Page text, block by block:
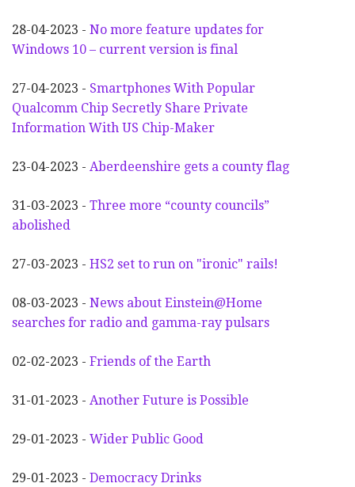
28-04-2023 - No more feature updates for
Windows 10 – current version is final
27-04-2023 - Smartphones With Popular
Qualcomm Chip Secretly Share Private
Information With US Chip-Maker
23-04-2023 - Aberdeenshire gets a county flag
31-03-2023 - Three more “county councils”
abolished
27-03-2023 - HS2 set to run on "ironic" rails!
08-03-2023 - News about Einstein@Home
searches for radio and gamma-ray pulsars
02-02-2023 - Friends of the Earth
31-01-2023 - Another Future is Possible
29-01-2023 - Wider Public Good
29-01-2023 - Democracy Drinks